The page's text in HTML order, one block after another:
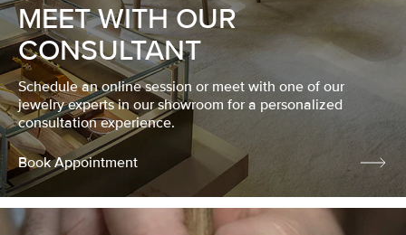
MEET WITH OUR
CONSULTANT
Schedule an online session or meet with one of our
jewelry experts in our showroom for a personalized
consultation experience.
Book Appointment